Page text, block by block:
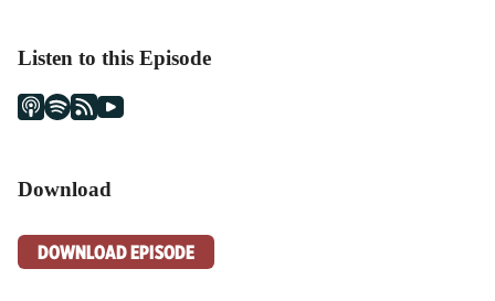
Listen to this Episode
Download
DOWNLOAD EPISODE